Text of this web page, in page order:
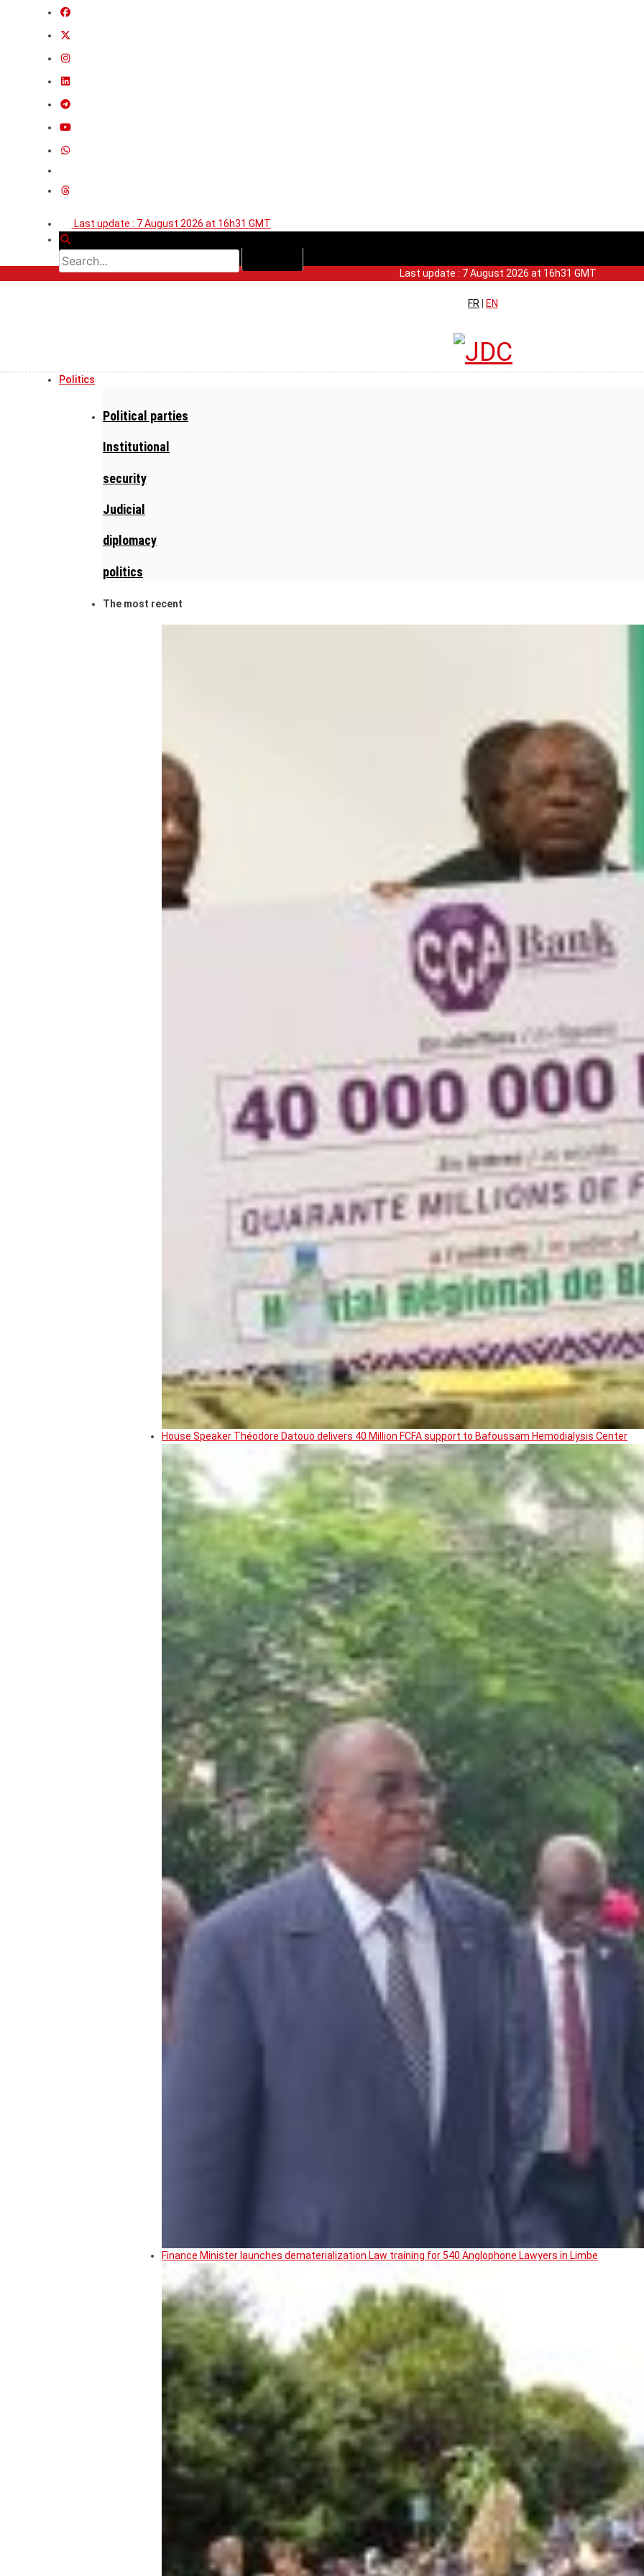
Last update : 7 August 2026 at 16h31 GMT
Last update : 7 August 2026 at 16h31 GMT
FR | EN
Politics
Political parties
Institutional
security
Judicial
diplomacy
politics
The most recent
House Speaker Théodore Datouo delivers 40 Million FCFA support to Bafoussam Hemodialysis Center
Finance Minister launches dematerialization Law training for 540 Anglophone Lawyers in Limbe